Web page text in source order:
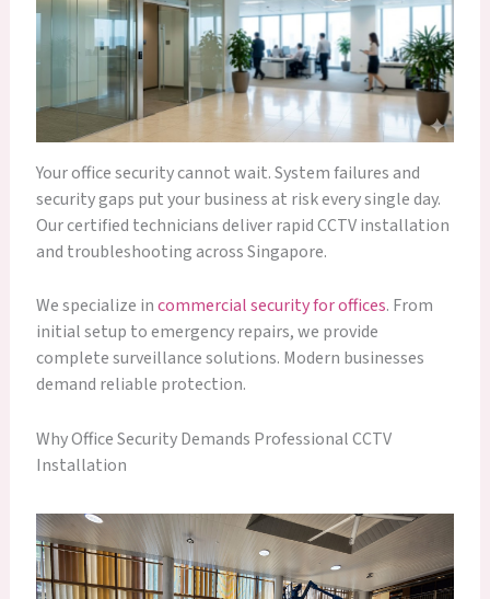
Your office security cannot wait. System failures and
security gaps put your business at risk every single day.
Our certified technicians deliver rapid CCTV installation
and troubleshooting across Singapore.
We specialize incommercial security for offices. From
initial setup to emergency repairs, we provide
complete surveillance solutions. Modern businesses
demand reliable protection.
Why Office Security Demands Professional CCTV
Installation